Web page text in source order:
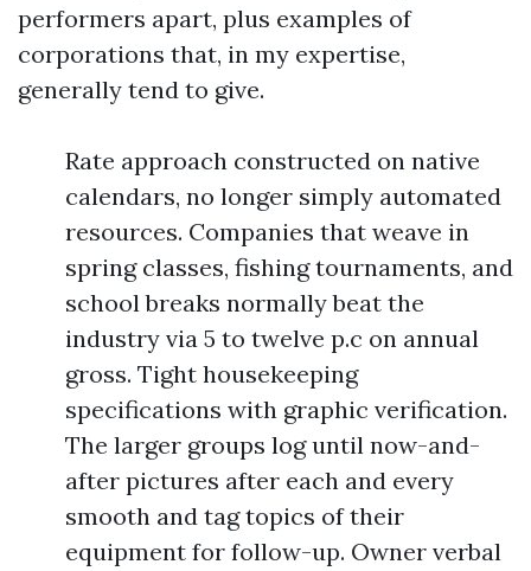
performers apart, plus examples of
corporations that, in my expertise,
generally tend to give.
Rate approach constructed on native
calendars, no longer simply automated
resources. Companies that weave in
spring classes, fishing tournaments, and
school breaks normally beat the
industry via 5 to twelve p.c on annual
gross. Tight housekeeping
specifications with graphic verification.
The larger groups log until now-and-
after pictures after each and every
smooth and tag topics of their
equipment for follow-up. Owner verbal